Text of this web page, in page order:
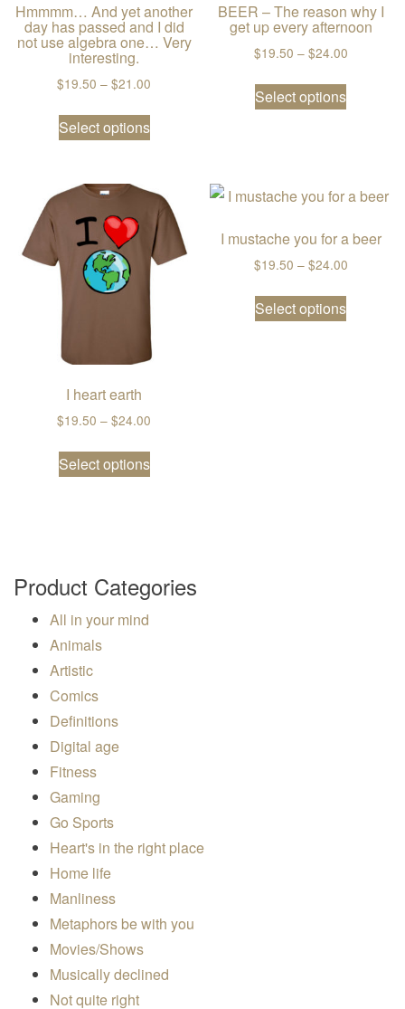
Hmmmm… And yet another
day has passed and I did
not use algebra one… Very
interesting.
$19.50 – $21.00 Price range: $19.50 through $21.00
Select options
This product has multiple variants.
BEER – The reason why I
get up every afternoon
$19.50 – $24.00Price
Select options
This
I heart earth
$19.50 – $24.00
Select options
This product has multiple variants.
I mustache you for a beer
$19.50 – $24.00Price
Select options
This
Product Categories
All in your mind
Animals
Artistic
Comics
Definitions
Digital age
Fitness
Gaming
Go Sports
Heart's in the right place
Home life
Manliness
Metaphors be with you
Movies/Shows
Musically declined
Not quite right